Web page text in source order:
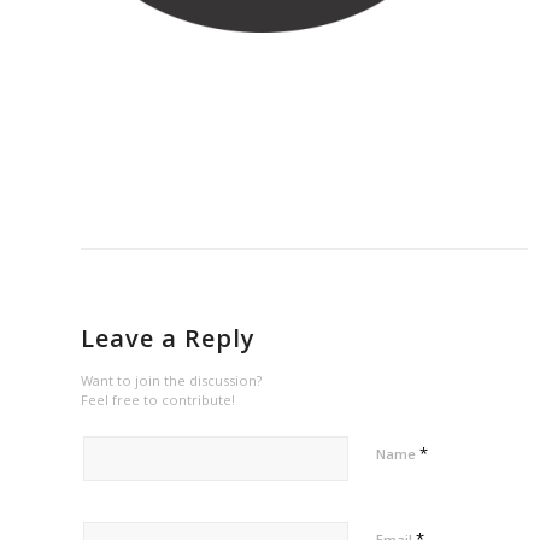
Leave a Reply
Want to join the discussion?
Feel free to contribute!
Name *